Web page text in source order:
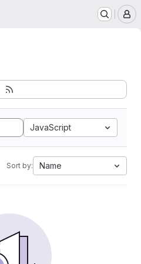
JavaScript
Sort by: Name